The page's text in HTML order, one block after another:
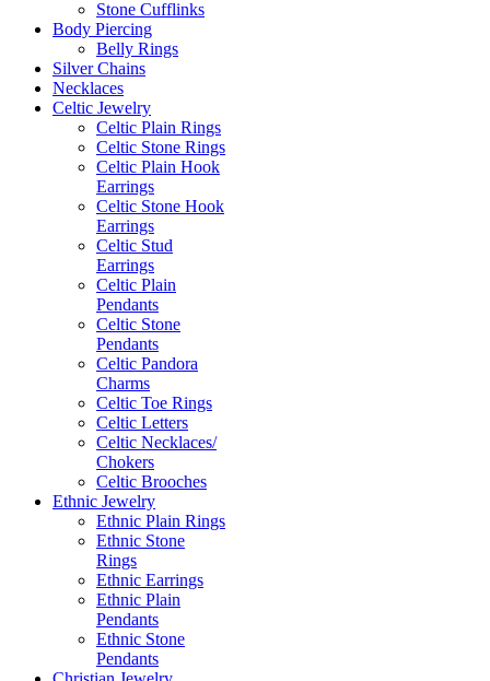
Stone Cufflinks
Body Piercing
Belly Rings
Silver Chains
Necklaces
Celtic Jewelry
Celtic Plain Rings
Celtic Stone Rings
Celtic Plain Hook
Earrings
Celtic Stone Hook
Earrings
Celtic Stud
Earrings
Celtic Plain
Pendants
Celtic Stone
Pendants
Celtic Pandora
Charms
Celtic Toe Rings
Celtic Letters
Celtic Necklaces/
Chokers
Celtic Brooches
Ethnic Jewelry
Ethnic Plain Rings
Ethnic Stone
Rings
Ethnic Earrings
Ethnic Plain
Pendants
Ethnic Stone
Pendants